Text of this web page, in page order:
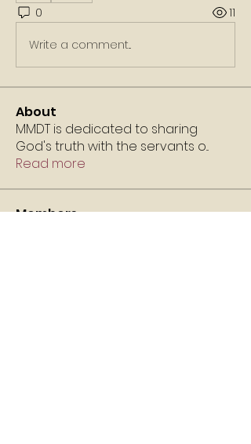
0 11
Write a comment...
About
MMDT is dedicated to sharing
God's truth with the servants o...
Read more
Members